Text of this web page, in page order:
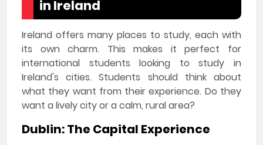
in Ireland
Ireland offers many places to study, each with
its own charm. This makes it perfect for
international students looking to study in
Ireland's cities. Students should think about
what they want from their experience. Do they
want a lively city or a calm, rural area?
Dublin: The Capital Experience